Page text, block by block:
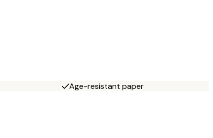
Age-resistant paper